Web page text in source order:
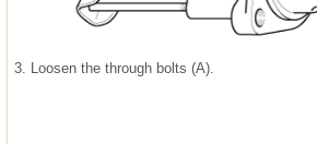
3. Loosen the through bolts (A).